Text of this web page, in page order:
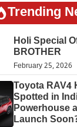
Trending
Holi Special
BROTHER
February 25, 2026
Toyota RAV4
Spotted in
Powerhouse
Launch